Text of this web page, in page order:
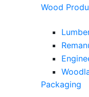
Wood
Packaging